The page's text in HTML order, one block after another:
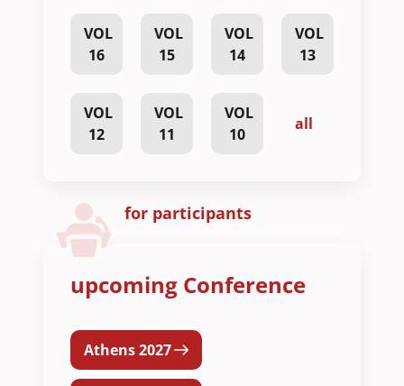
VOL
16
VOL
15
VOL
14
VOL
13
VOL
12
VOL
11
VOL
10
all
for participants
upcoming Conference
Athens 2027